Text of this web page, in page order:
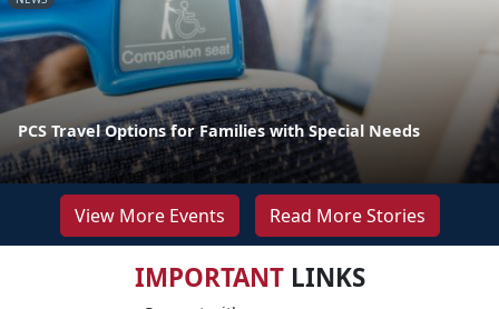
PCS Travel Options for Families with Special Needs
View More Events Read More Stories
IMPORTANTLINKS